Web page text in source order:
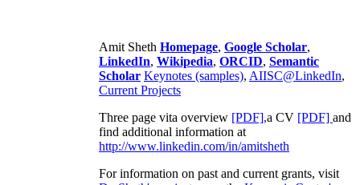
Amit Sheth Homepage, Google Scholar,
LinkedIn, Wikipedia, ORCID, Semantic
Scholar Keynotes (samples), AIISC@LinkedIn,
Current Projects
Three page vita overview [PDF],a CV [PDF] and
find additional information at
http://www.linkedin.com/in/amitsheth
For information on past and current grants, visit